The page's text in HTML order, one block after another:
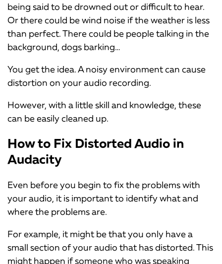
being said to be drowned out or difficult to hear.
Or there could be wind noise if the weather is less
than perfect. There could be people talking in the
background, dogs barking…
You get the idea. A noisy environment can cause
distortion on your audio recording.
However, with a little skill and knowledge, these
can be easily cleaned up.
How to Fix Distorted Audio in
Audacity
Even before you begin to fix the problems with
your audio, it is important to identify what and
where the problems are.
For example, it might be that you only have a
small section of your audio that has distorted. This
might happen if someone who was speaking